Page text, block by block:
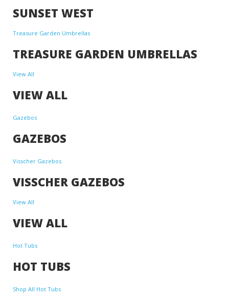
SUNSET WEST
Treasure Garden Umbrellas
TREASURE GARDEN UMBRELLAS
View All
VIEW ALL
Gazebos
GAZEBOS
Visscher Gazebos
VISSCHER GAZEBOS
View All
VIEW ALL
Hot Tubs
HOT TUBS
Shop All Hot Tubs